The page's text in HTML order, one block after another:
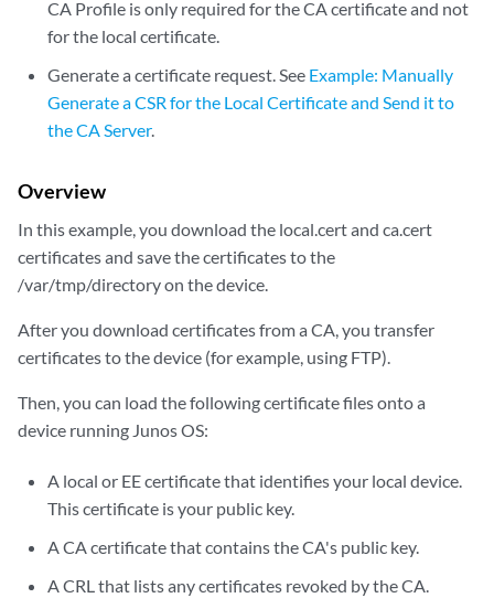
CA Profile is only required for the CA certificate and not
for the local certificate.
Generate a certificate request. See Example: Manually
Generate a CSR for the Local Certificate and Send it to
the CA Server.
Overview
In this example, you download the local.cert and ca.cert
certificates and save the certificates to the
/var/tmp/directory on the device.
After you download certificates from a CA, you transfer
certificates to the device (for example, using FTP).
Then, you can load the following certificate files onto a
device running Junos OS:
A local or EE certificate that identifies your local device.
This certificate is your public key.
A CA certificate that contains the CA's public key.
A CRL that lists any certificates revoked by the CA.